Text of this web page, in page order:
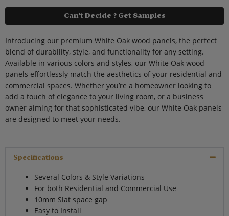
Can't Decide ? Get Samples
Introducing our premium White Oak wood panels, the perfect
blend of durability, style, and functionality for any setting.
Available in various colors and styles, our White Oak wood
panels effortlessly match the aesthetics of your residential and
commercial spaces. Whether you’re a homeowner looking to
add a touch of elegance to your living room, or a business
owner aiming for that sophisticated vibe, our White Oak panels
are designed to meet your needs.
Specifications
Several Colors & Style Variations
For both Residential and Commercial Use
10mm Slat space gap
Easy to Install